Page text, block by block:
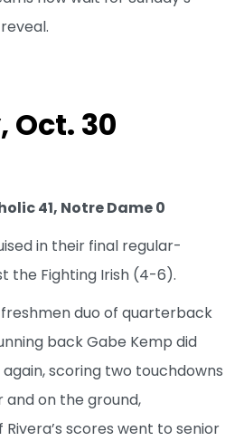
Oct. 30
41, Notre Dame 0
in their final regular-
the Fighting Irish (4-6).
freshmen duo of quarterback
back Gabe Kemp did
scoring two touchdowns
on the ground,
scores went to senior